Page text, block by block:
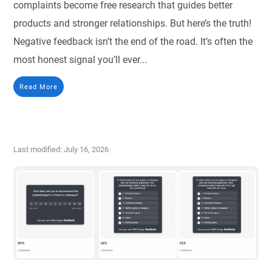
complaints become free research that guides better
products and stronger relationships. But here’s the truth!
Negative feedback isn’t the end of the road. It’s often the
most honest signal you’ll ever...
Read More
Last modified: July 16, 2026